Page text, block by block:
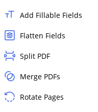
Add Fillable Fields
Flatten Fields
Split PDF
Merge PDFs
Rotate Pages